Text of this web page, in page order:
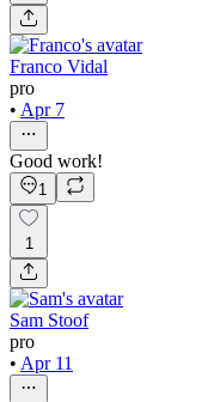
Franco Vidal
pro
• Apr 7
Good work!
1
1
Sam Stoof
pro
• Apr 11